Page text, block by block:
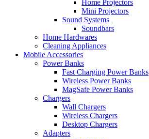
Home Projectors
Mini Projectors
Sound Systems
Soundbars
Home Hardwares
Cleaning Appliances
Mobile Accessories
Power Banks
Fast Charging Power Banks
Wireless Power Banks
MagSafe Power Banks
Chargers
Wall Chargers
Wireless Chargers
Desktop Chargers
Adapters